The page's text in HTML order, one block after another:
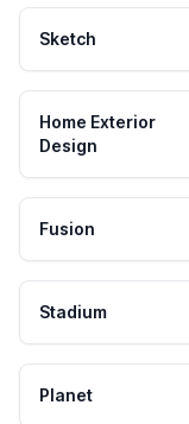
Sketch
Home Exterior
Design
Fusion
Stadium
Planet